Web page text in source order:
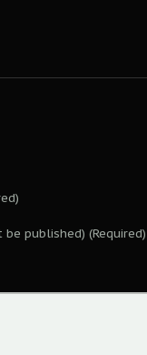
published) (Required)